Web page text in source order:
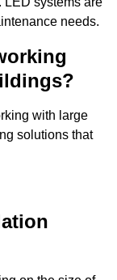
needs.
with large
solutions that